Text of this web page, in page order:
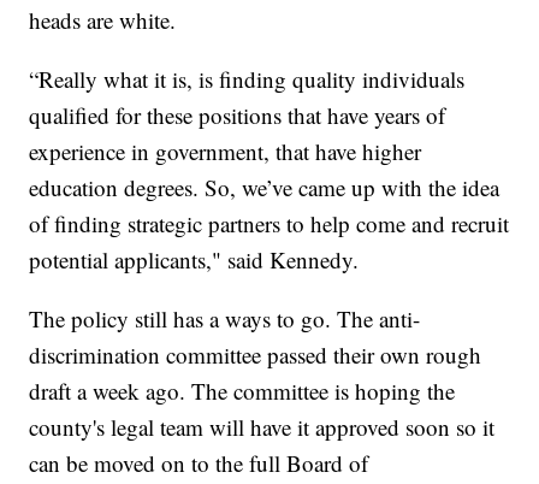
heads are white.
“Really what it is, is finding quality individuals
qualified for these positions that have years of
experience in government, that have higher
education degrees. So, we’ve came up with the idea
of finding strategic partners to help come and recruit
potential applicants," said Kennedy.
The policy still has a ways to go. The anti-
discrimination committee passed their own rough
draft a week ago. The committee is hoping the
county's legal team will have it approved soon so it
can be moved on to the full Board of